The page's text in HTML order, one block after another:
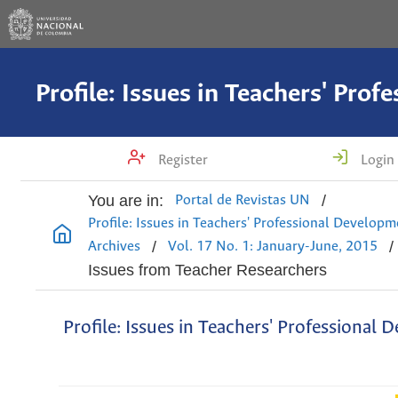
Register Login
You are in: Portal de Revistas UN /
Profile: Issues in Teachers' Professional
Archives
/ Vol. 17 No. 1: January-June, 2015
/
Issues from Teacher Researchers
Profile: Issues in Teachers' Professional